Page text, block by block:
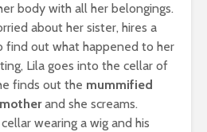
body with all her belongings.
about her sister, hires a
find out what happened to her
Lila goes into the cellar of
finds out the mummified
and she screams.
wearing a wig and his